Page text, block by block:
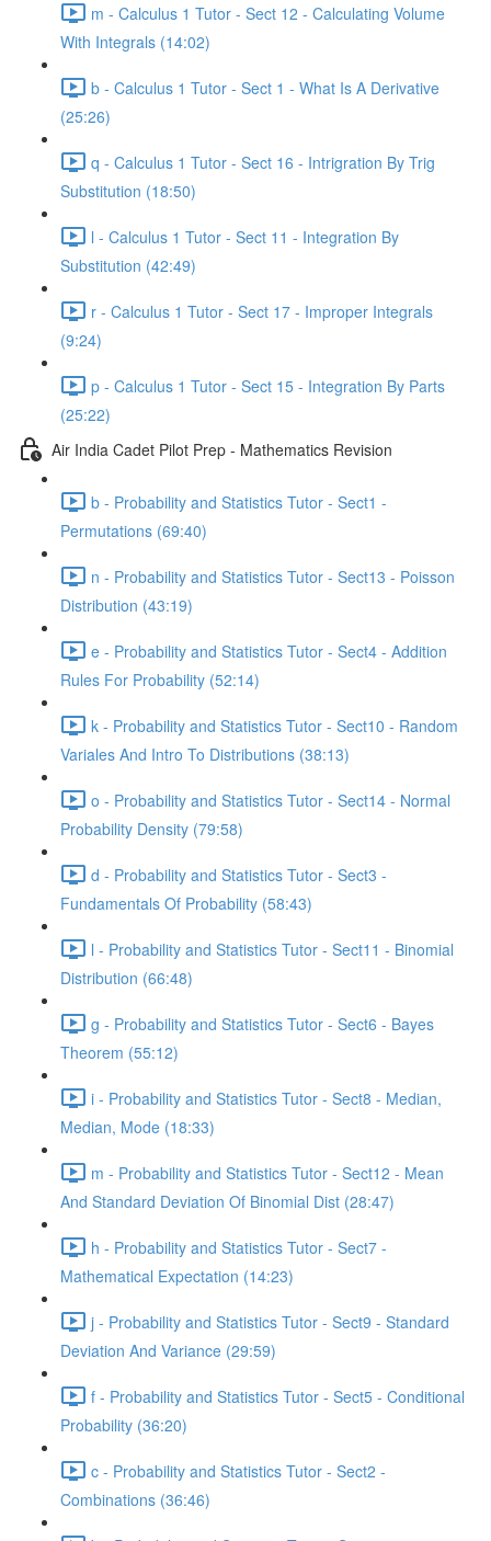
m - Calculus 1 Tutor - Sect 12 - Calculating Volume
With Integrals (14:02)
b - Calculus 1 Tutor - Sect 1 - What Is A Derivative
(25:26)
q - Calculus 1 Tutor - Sect 16 - Intrigration By Trig
Substitution (18:50)
l - Calculus 1 Tutor - Sect 11 - Integration By
Substitution (42:49)
r - Calculus 1 Tutor - Sect 17 - Improper Integrals
(9:24)
p - Calculus 1 Tutor - Sect 15 - Integration By Parts
(25:22)
Air India Cadet Pilot Prep - Mathematics Revision
b - Probability and Statistics Tutor - Sect1 -
Permutations (69:40)
n - Probability and Statistics Tutor - Sect13 - Poisson
Distribution (43:19)
e - Probability and Statistics Tutor - Sect4 - Addition
Rules For Probability (52:14)
k - Probability and Statistics Tutor - Sect10 - Random
Variales And Intro To Distributions (38:13)
o - Probability and Statistics Tutor - Sect14 - Normal
Probability Density (79:58)
d - Probability and Statistics Tutor - Sect3 -
Fundamentals Of Probability (58:43)
l - Probability and Statistics Tutor - Sect11 - Binomial
Distribution (66:48)
g - Probability and Statistics Tutor - Sect6 - Bayes
Theorem (55:12)
i - Probability and Statistics Tutor - Sect8 - Median,
Median, Mode (18:33)
m - Probability and Statistics Tutor - Sect12 - Mean
And Standard Deviation Of Binomial Dist (28:47)
h - Probability and Statistics Tutor - Sect7 -
Mathematical Expectation (14:23)
j - Probability and Statistics Tutor - Sect9 - Standard
Deviation And Variance (29:59)
f - Probability and Statistics Tutor - Sect5 - Conditional
Probability (36:20)
c - Probability and Statistics Tutor - Sect2 -
Combinations (36:46)